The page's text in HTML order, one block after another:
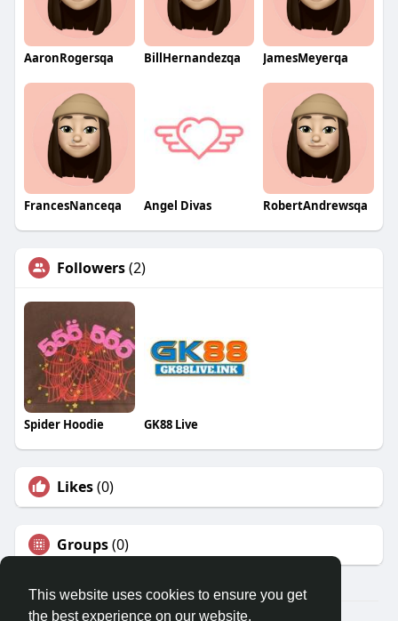
This website uses cookies to ensure you get
the best experience on our website.
AaronRogersqa BillHernandezqa JamesMeyerqa
FrancesNanceqa Angel Divas RobertAndrewsqa
Followers(2)
Spider Hoodie GK88 Live
Likes(0)
Groups(0)